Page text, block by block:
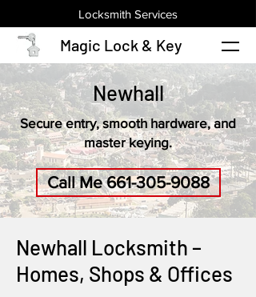
Locksmith Services
Magic Lock & Key
Newhall
Secure entry, smooth hardware, and
master keying.
Call Me 661-305-9088
Newhall Locksmith –
Homes, Shops & Offices